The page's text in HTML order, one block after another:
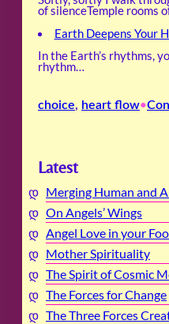
of silenceTemple rooms
Earth Deepens Your
In the Earth’s rhythms,
rhythm…
choice, heart flow•
Latest
Merging Human and
On Angels’ Wings
Angel Love in your
Mother Spirituality
The Spirit of Cosmic
The Forces for Change
The Three Forces